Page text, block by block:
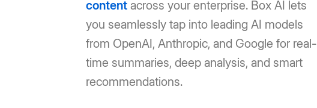
content across your enterprise. Box AI lets
you seamlessly tap into leading AI models
from OpenAI, Anthropic, and Google for real-
time summaries, deep analysis, and smart
recommendations.